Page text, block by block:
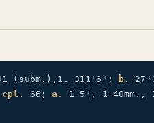
(subm.),1. 311'6"; b.
cpl. 66;a. 1 5", 1